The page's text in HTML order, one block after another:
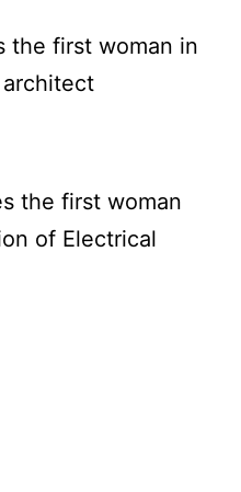
the first woman in
the first woman
of Electrical